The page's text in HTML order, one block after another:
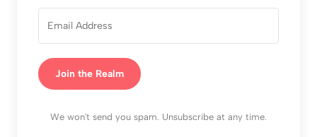
Join the Realm
We won't send you spam. Unsubscribe at any time.